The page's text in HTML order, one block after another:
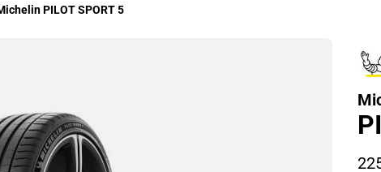
PILOT SPORT 5